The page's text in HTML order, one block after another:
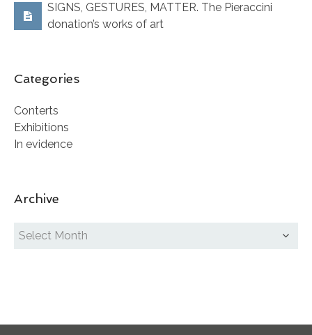
SIGNS, GESTURES, MATTER. The Pieraccini
donation’s works of art
Categories
Conterts
Exhibitions
In evidence
Archive